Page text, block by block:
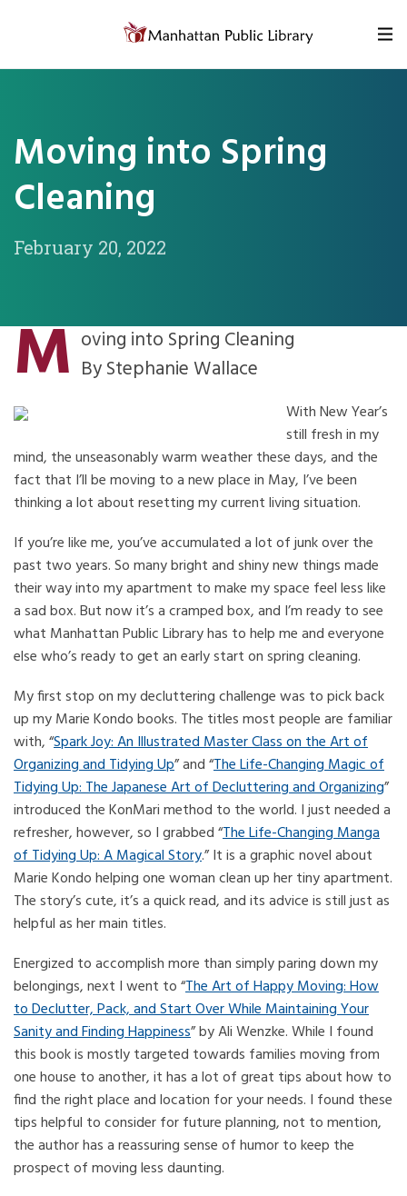
Moving into Spring
Cleaning
February 20, 2022
M oving into Spring Cleaning
By Stephanie Wallace
With New Year’s
still fresh in my
mind, the unseasonably warm weather these days, and the
fact that I’ll be moving to a new place in May, I’ve been
thinking a lot about resetting my current living situation.
If you’re like me, you’ve accumulated a lot of junk over the
past two years. So many bright and shiny new things made
their way into my apartment to make my space feel less like
a sad box. But now it’s a cramped box, and I’m ready to see
what Manhattan Public Library has to help me and everyone
else who’s ready to get an early start on spring cleaning.
My first stop on my decluttering challenge was to pick back
up my Marie Kondo books. The titles most people are familiar
with, “Spark Joy: An Illustrated Master Class on the Art of
Organizing and Tidying Up” and “The Life-Changing Magic of
Tidying Up: The Japanese Art of Decluttering and Organizing”
introduced the KonMari method to the world. I just needed a
refresher, however, so I grabbed “The Life-Changing Manga
of Tidying Up: A Magical Story.” It is a graphic novel about
Marie Kondo helping one woman clean up her tiny apartment.
The story’s cute, it’s a quick read, and its advice is still just as
helpful as her main titles.
Energized to accomplish more than simply paring down my
belongings, next I went to “The Art of Happy Moving: How
to Declutter, Pack, and Start Over While Maintaining Your
Sanity and Finding Happiness” by Ali Wenzke. While I found
this book is mostly targeted towards families moving from
one house to another, it has a lot of great tips about how to
find the right place and location for your needs. I found these
tips helpful to consider for future planning, not to mention,
the author has a reassuring sense of humor to keep the
prospect of moving less daunting.